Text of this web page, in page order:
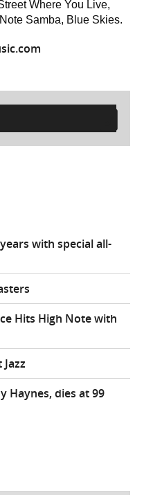
Where You Live,
Samba, Blue Skies.
with special all-
Hits High Note with
Haynes, dies at 99